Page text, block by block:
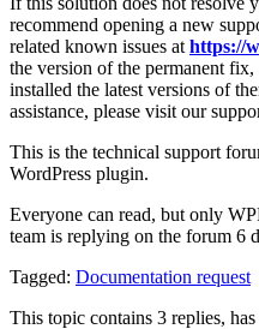
recommend opening a new
related known issues at https://
the version of the permanent
installed the latest versions of
assistance, please visit our
This is the technical support
WordPress plugin.
Everyone can read, but only
team is replying on the forum 6
Tagged: Documentation request
This topic contains 3 replies,